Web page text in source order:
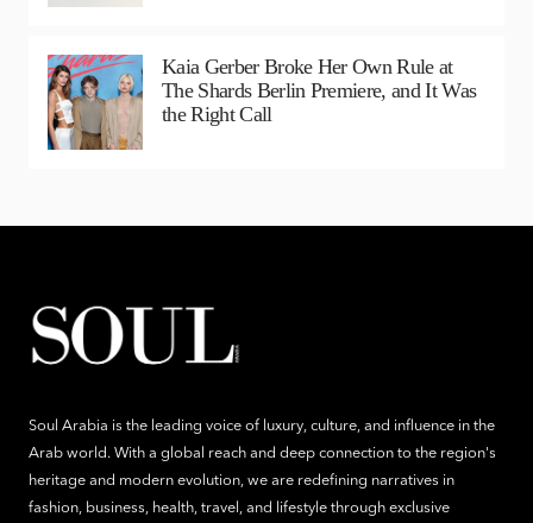
Kaia Gerber Broke Her Own Rule at
The Shards Berlin Premiere, and It Was
the Right Call
Soul Arabia is the leading voice of luxury, culture, and influence in the
Arab world. With a global reach and deep connection to the region's
heritage and modern evolution, we are redefining narratives in
fashion, business, health, travel, and lifestyle through exclusive